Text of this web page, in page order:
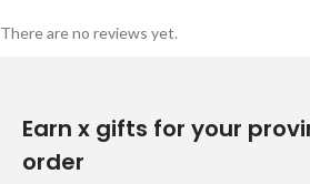
There are no reviews yet.
Earn x gifts for your
order